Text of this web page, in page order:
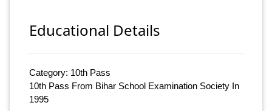
Educational Details
Category: 10th Pass
10th Pass From Bihar School Examination Society In
1995